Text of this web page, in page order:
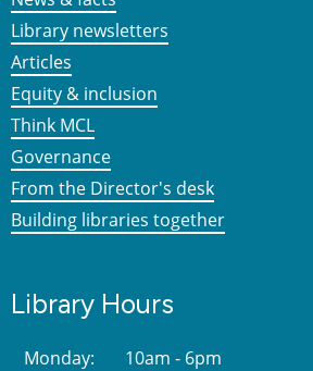
Library newsletters
Articles
Equity & inclusion
Think MCL
Governance
From the Director's desk
Building libraries together
Library Hours
Monday:
10am - 6pm